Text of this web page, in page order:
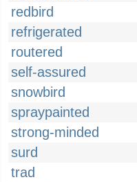
redbird
refrigerated
routered
self-assured
snowbird
spraypainted
strong-minded
surd
trad